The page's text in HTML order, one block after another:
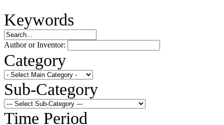
Keywords
Author or Inventor:
Category
Sub-Category
Time Period